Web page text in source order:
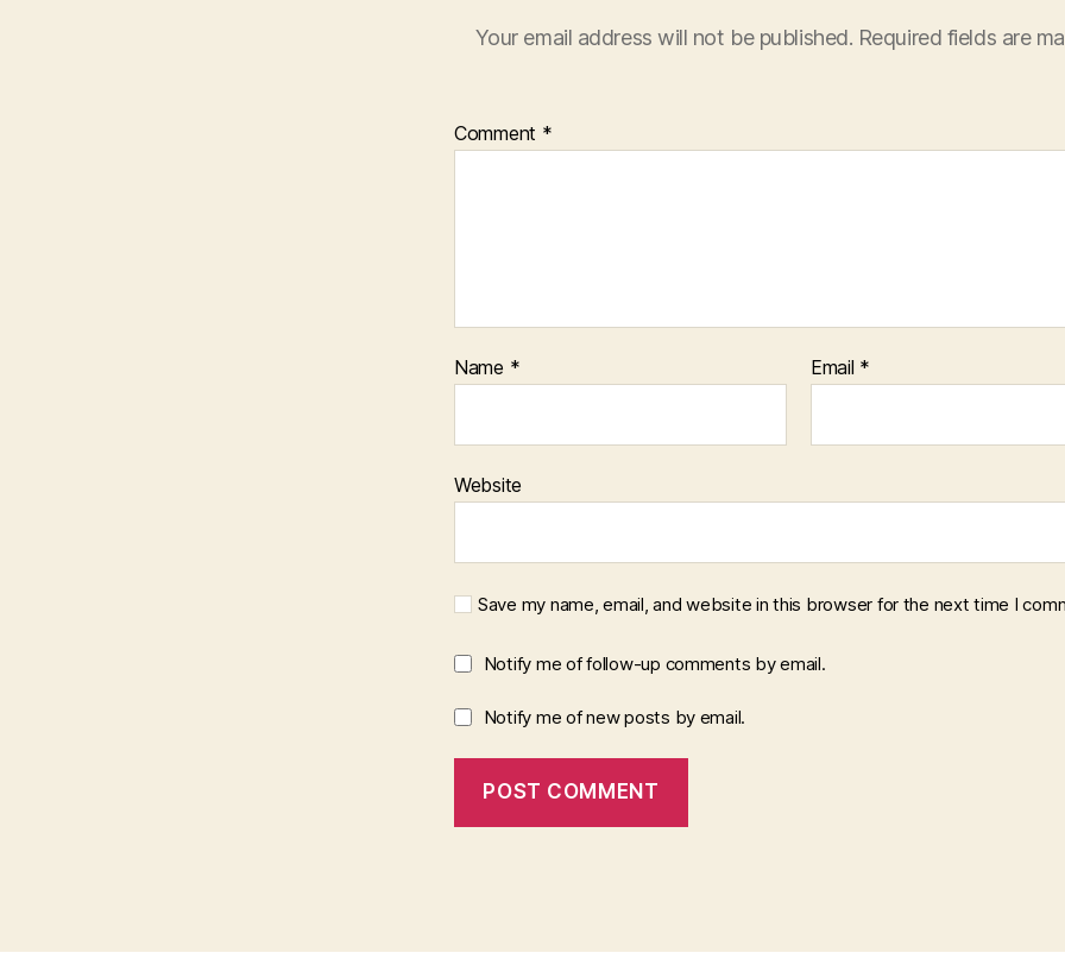
Your email address will not be published. Required fields are
Comment *
Name * Email *
Website
Save my name, email, and website in this browser for the next time I
Notify me of follow-up comments by email.
Notify me of new posts by email.